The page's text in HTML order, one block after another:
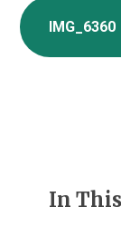
IMG_6360
In